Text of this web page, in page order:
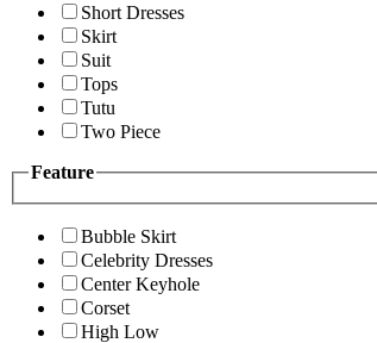
Short Dresses
Skirt
Suit
Tops
Tutu
Two Piece
Feature
Bubble Skirt
Celebrity Dresses
Center Keyhole
Corset
High Low